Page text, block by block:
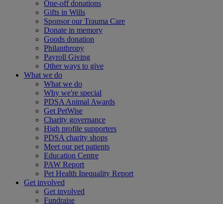
One-off donations
Gifts in Wills
Sponsor our Trauma Care
Donate in memory
Goods donation
Philanthropy
Payroll Giving
Other ways to give
What we do
What we do
Why we're special
PDSA Animal Awards
Get PetWise
Charity governance
High profile supporters
PDSA charity shops
Meet our pet patients
Education Centre
PAW Report
Pet Health Inequality Report
Get involved
Get involved
Fundraise